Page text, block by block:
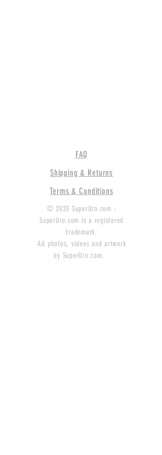
FAQ
Shipping & Returns
Terms & Conditions
© 2023 SuperUro.com -
SuperUro.com is a registered
trademark.
All photos, videos and artwork
by SuperUro.com.